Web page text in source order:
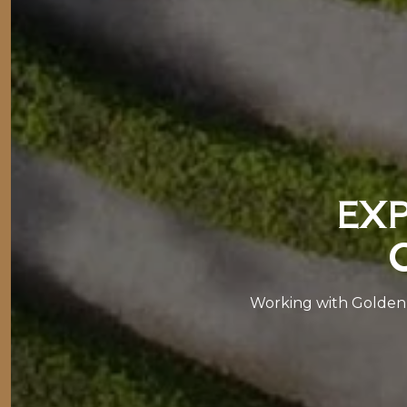
Working with